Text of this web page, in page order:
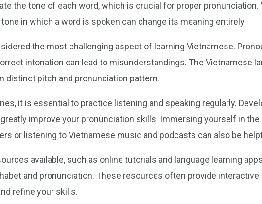
the tone of each word, which is crucial for proper pronunciation.
in which a word is spoken can change its meaning entirely.
the most challenging aspect of learning Vietnamese.
intonation can lead to misunderstandings. The Vietnamese
distinct pitch and pronunciation pattern.
it is essential to practice listening and speaking regularly.
improve your pronunciation skills. Immersing yourself in the
or listening to Vietnamese music and podcasts can also be
available, such as online tutorials and language learning
and pronunciation. These resources often provide interactive
refine your skills.